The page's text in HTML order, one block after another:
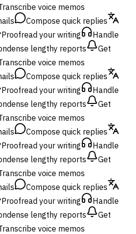
voice memos
Compose quick replies
Proofread your writing
Handle
lengthy reports
Get
voice memos
Compose quick replies
Proofread your writing
Handle
lengthy reports
Get
voice memos
Compose quick replies
Proofread your writing
Handle
lengthy reports
Get
voice memos
Compose quick replies
Proofread your writing
Handle
lengthy reports
Get
voice memos